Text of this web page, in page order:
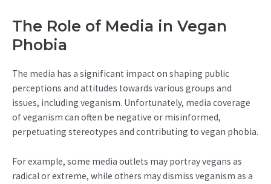
The Role of Media in Vegan
Phobia
The media has a significant impact on shaping public
perceptions and attitudes towards various groups and
issues, including veganism. Unfortunately, media coverage
of veganism can often be negative or misinformed,
perpetuating stereotypes and contributing to vegan phobia.
For example, some media outlets may portray vegans as
radical or extreme, while others may dismiss veganism as a